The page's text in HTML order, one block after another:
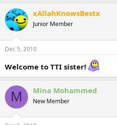
xAllahKnowsBestx
Junior Member
Dec 5, 2010
Welcome to TTI sister!
M Mina Mohammed
New Member